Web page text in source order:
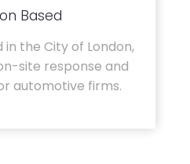
Based
the City of London,
site response and
automotive firms.